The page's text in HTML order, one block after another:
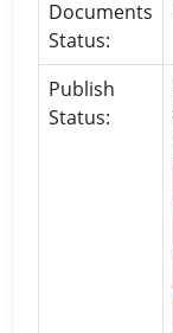
Documents
Status:
Publish
Status: